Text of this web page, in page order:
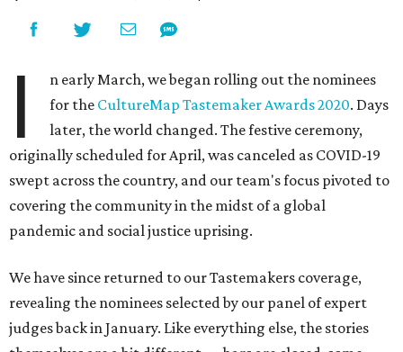
I
n early March, we began rolling out the nominees
for the CultureMap Tastemaker Awards 2020. Days
later, the world changed. The festive ceremony,
originally scheduled for April, was canceled as COVID-19
swept across the country, and our team's focus pivoted to
covering the community in the midst of a global
pandemic and social justice uprising.
We have since returned to our Tastemakers coverage,
revealing the nominees selected by our panel of expert
judges back in January. Like everything else, the stories